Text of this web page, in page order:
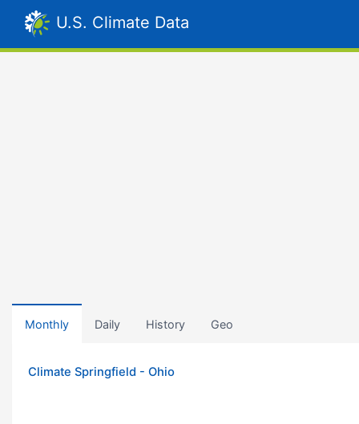
U.S. Climate Data
Monthly Daily History Geo
Climate Springfield - Ohio